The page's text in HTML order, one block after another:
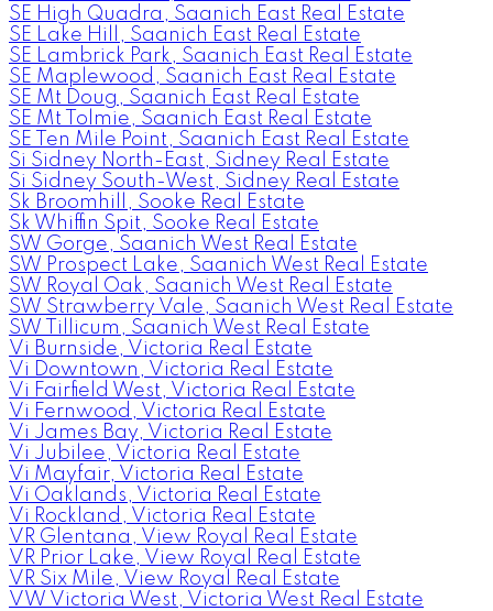
SE High Quadra, Saanich East Real Estate
SE Lake Hill, Saanich East Real Estate
SE Lambrick Park, Saanich East Real Estate
SE Maplewood, Saanich East Real Estate
SE Mt Doug, Saanich East Real Estate
SE Mt Tolmie, Saanich East Real Estate
SE Ten Mile Point, Saanich East Real Estate
Si Sidney North-East, Sidney Real Estate
Si Sidney South-West, Sidney Real Estate
Sk Broomhill, Sooke Real Estate
Sk Whiffin Spit, Sooke Real Estate
SW Gorge, Saanich West Real Estate
SW Prospect Lake, Saanich West Real Estate
SW Royal Oak, Saanich West Real Estate
SW Strawberry Vale, Saanich West Real Estate
SW Tillicum, Saanich West Real Estate
Vi Burnside, Victoria Real Estate
Vi Downtown, Victoria Real Estate
Vi Fairfield West, Victoria Real Estate
Vi Fernwood, Victoria Real Estate
Vi James Bay, Victoria Real Estate
Vi Jubilee, Victoria Real Estate
Vi Mayfair, Victoria Real Estate
Vi Oaklands, Victoria Real Estate
Vi Rockland, Victoria Real Estate
VR Glentana, View Royal Real Estate
VR Prior Lake, View Royal Real Estate
VR Six Mile, View Royal Real Estate
VW Victoria West, Victoria West Real Estate